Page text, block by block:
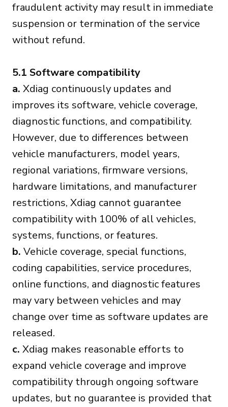
fraudulent activity may result in immediate
suspension or termination of the service
without refund.
5.1 Software compatibility
a. Xdiag continuously updates and
improves its software, vehicle coverage,
diagnostic functions, and compatibility.
However, due to differences between
vehicle manufacturers, model years,
regional variations, firmware versions,
hardware limitations, and manufacturer
restrictions, Xdiag cannot guarantee
compatibility with 100% of all vehicles,
systems, functions, or features.
b. Vehicle coverage, special functions,
coding capabilities, service procedures,
online functions, and diagnostic features
may vary between vehicles and may
change over time as software updates are
released.
c. Xdiag makes reasonable efforts to
expand vehicle coverage and improve
compatibility through ongoing software
updates, but no guarantee is provided that